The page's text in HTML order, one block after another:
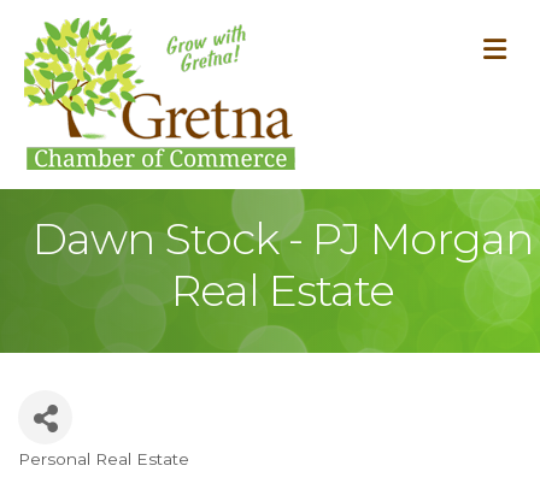
Dawn Stock - PJ Morgan
Real Estate
Personal Real Estate